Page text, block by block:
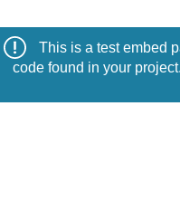
This is a test embed
code found in your